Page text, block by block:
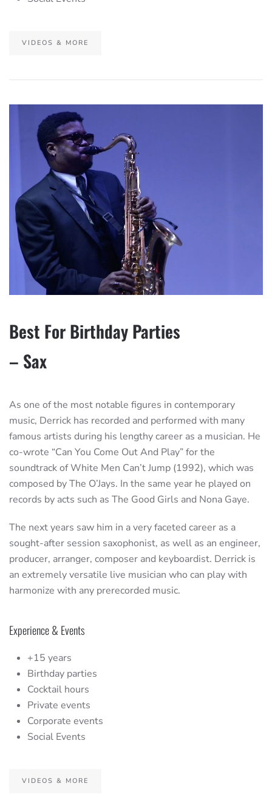
VIDEOS & MORE
Best For Birthday Parties
– Sax
As one of the most notable figures in contemporary
music, Derrick has recorded and performed with many
famous artists during his lengthy career as a musician. He
co-wrote “Can You Come Out And Play” for the
soundtrack of White Men Can’t Jump (1992), which was
composed by The O’Jays. In the same year he played on
records by acts such as The Good Girls and Nona Gaye.
The next years saw him in a very faceted career as a
sought-after session saxophonist, as well as an engineer,
producer, arranger, composer and keyboardist. Derrick is
an extremely versatile live musician who can play with
harmonize with any prerecorded music.
Experience & Events
+15 years
Birthday parties
Cocktail hours
Private events
Corporate events
Social Events
VIDEOS & MORE